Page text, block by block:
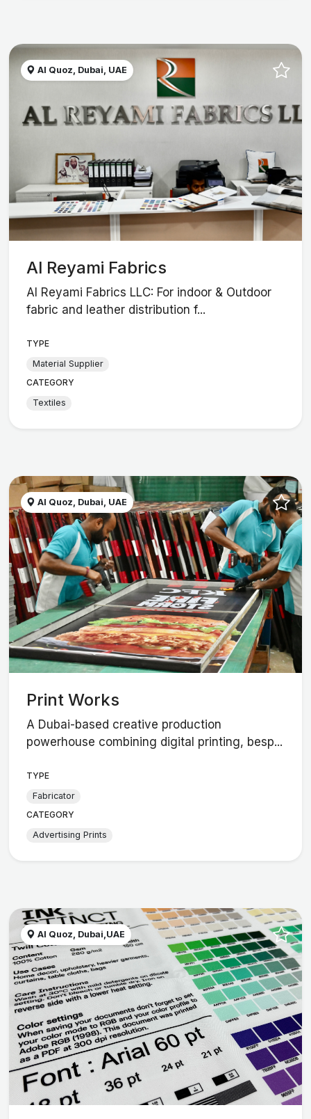
Al Quoz, Dubai, UAE
Al Reyami Fabrics
Al Reyami Fabrics LLC: For indoor & Outdoor
fabric and leather distribution f...
TYPE
Material Supplier
CATEGORY
Textiles
Al Quoz, Dubai, UAE
Print Works
A Dubai-based creative production
powerhouse combining digital printing, besp...
TYPE
Fabricator
CATEGORY
Advertising Prints
Al Quoz, Dubai,UAE